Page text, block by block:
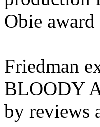
Obie
Friedman
BLOODY
by reviews